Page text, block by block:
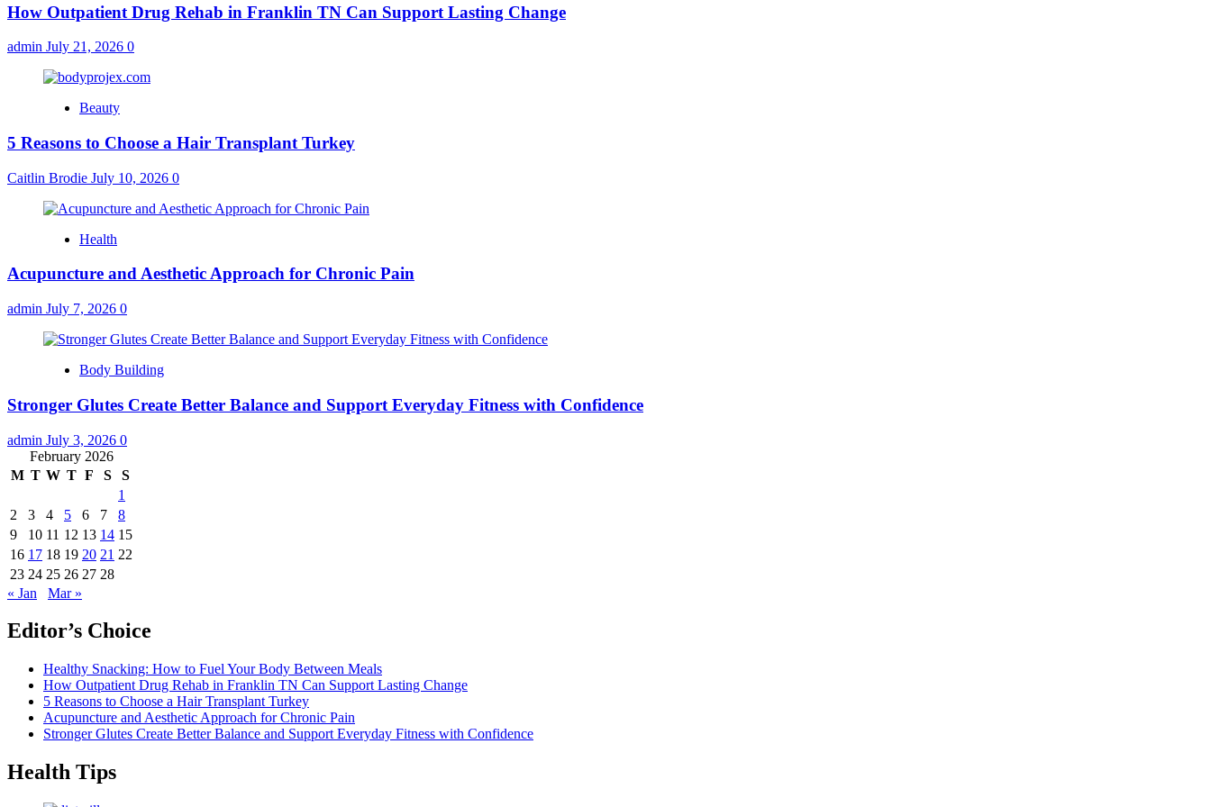
How Outpatient Drug Rehab in Franklin TN Can Support Lasting Change
admin July 21, 2026 0
Beauty
5 Reasons to Choose a Hair Transplant Turkey
Caitlin Brodie July 10, 2026 0
Health
Acupuncture and Aesthetic Approach for Chronic Pain
admin July 7, 2026 0
Body Building
Stronger Glutes Create Better Balance and Support Everyday Fitness with Confidence
admin July 3, 2026 0
February 2026
M T W T F S
S
1
2
3 4 5 6 7
8
9
10 11 12 13 14 15
16 17 18 19 20 21 22
23 24 25 26 27 28
« Jan
Mar »
Editor’s Choice
Healthy Snacking: How to Fuel Your Body Between Meals
How Outpatient Drug Rehab in Franklin TN Can Support Lasting Change
5 Reasons to Choose a Hair Transplant Turkey
Acupuncture and Aesthetic Approach for Chronic Pain
Stronger Glutes Create Better Balance and Support Everyday Fitness with Confidence
Health Tips